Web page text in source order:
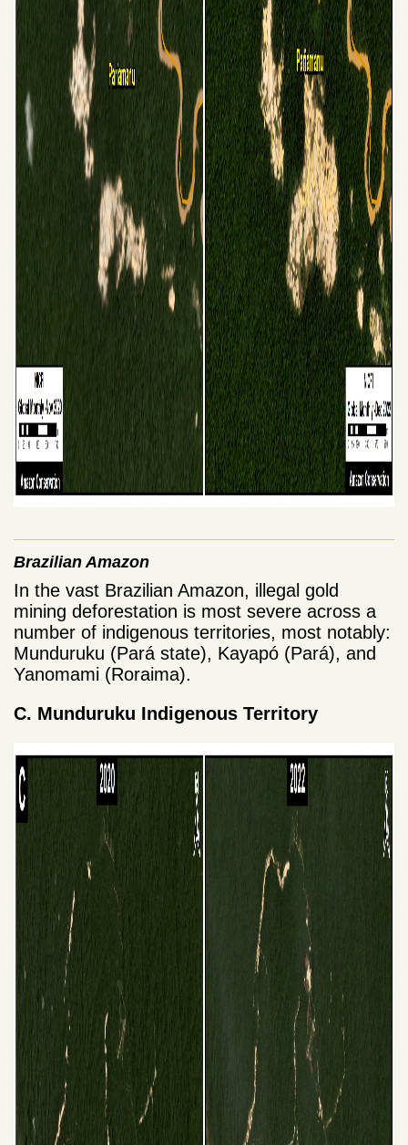
Brazilian Amazon
In the vast Brazilian Amazon, illegal gold
mining deforestation is most severe across a
number of indigenous territories, most notably:
Munduruku (Pará state), Kayapó (Pará), and
Yanomami (Roraima).
C. Munduruku Indigenous Territory